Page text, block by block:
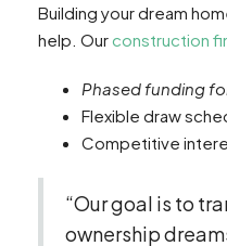
Building your dream
help. Our construction
Phased funding
Flexible draw
Competitive
“Our goal is to
ownership